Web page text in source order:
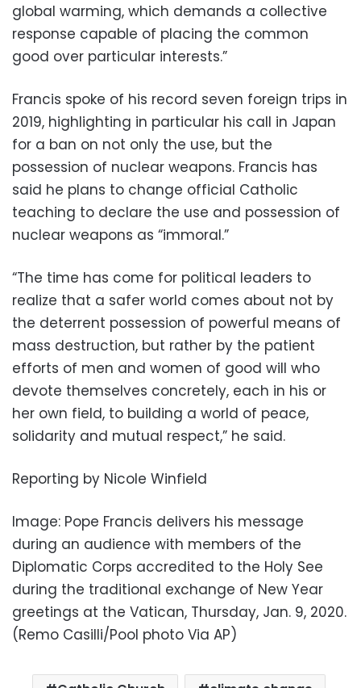
global warming, which demands a collective
response capable of placing the common
good over particular interests.”
Francis spoke of his record seven foreign trips in
2019, highlighting in particular his call in Japan
for a ban on not only the use, but the
possession of nuclear weapons. Francis has
said he plans to change official Catholic
teaching to declare the use and possession of
nuclear weapons as “immoral.”
“The time has come for political leaders to
realize that a safer world comes about not by
the deterrent possession of powerful means of
mass destruction, but rather by the patient
efforts of men and women of good will who
devote themselves concretely, each in his or
her own field, to building a world of peace,
solidarity and mutual respect,” he said.
Reporting by Nicole Winfield
Image: Pope Francis delivers his message
during an audience with members of the
Diplomatic Corps accredited to the Holy See
during the traditional exchange of New Year
greetings at the Vatican, Thursday, Jan. 9, 2020.
(Remo Casilli/Pool photo Via AP)